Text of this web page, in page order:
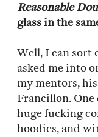
Reasonable
glass in the
Well, I can sort
asked me into
my mentors,
Francillon. One
huge fucking
hoodies, and